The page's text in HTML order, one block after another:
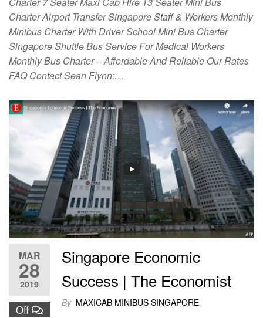
Charter Airport Transfer Singapore Staff & Workers Monthly
Minibus Charter With Driver School Mini Bus Charter
Singapore Shuttle Bus Service For Medical Workers
Monthly Bus Charter – Affordable And Reliable Our Rates
FAQ Contact Sean Flynn:…
MAR
28
2019
Off
Singapore Economic
Success | The Economist
By MAXICAB MINIBUS SINGAPORE